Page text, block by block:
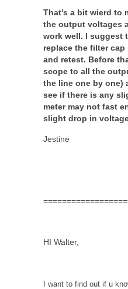
That’s a bit wierd to
the output voltages
work well. I suggest
replace the filter
and retest. Before
scope to all the
the line one by one)
see if there is any
meter may not fast
slight drop in
Jestine
HI Walter,
I want to find out if u